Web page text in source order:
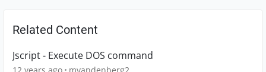
Related Content
Jscript - Execute DOS command
12 years ago mvandenberg2